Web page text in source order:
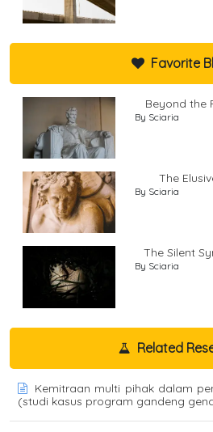
Favorite
Beyond the
By Sciaria
The
By Sciaria
The Silent
By Sciaria
Related
Kemitraan multi pihak dalam
(studi kasus program gandeng